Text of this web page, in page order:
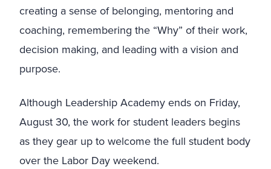
creating a sense of belonging, mentoring and
coaching, remembering the “Why” of their work,
decision making, and leading with a vision and
purpose.
Although Leadership Academy ends on Friday,
August 30, the work for student leaders begins
as they gear up to welcome the full student body
over the Labor Day weekend.